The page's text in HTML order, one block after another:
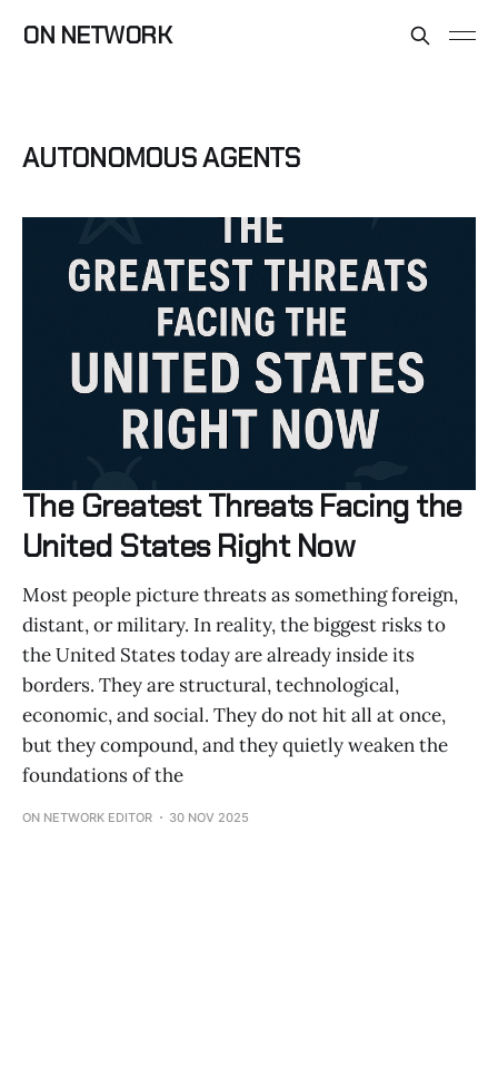
ON NETWORK
AUTONOMOUS AGENTS
The Greatest Threats Facing the
United States Right Now
Most people picture threats as something foreign,
distant, or military. In reality, the biggest risks to
the United States today are already inside its
borders. They are structural, technological,
economic, and social. They do not hit all at once,
but they compound, and they quietly weaken the
foundations of the
ON NETWORK EDITOR 30 NOV 2025